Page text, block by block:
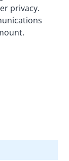
privacy.